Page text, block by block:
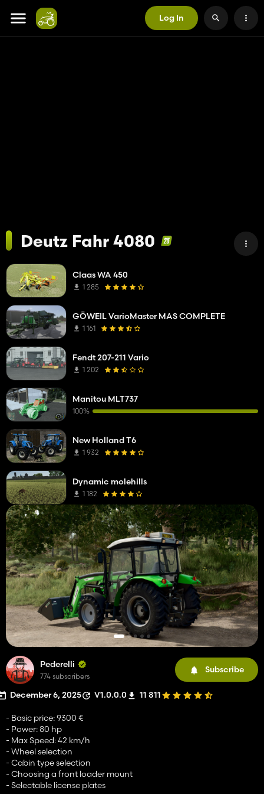
Log In
Deutz Fahr 4080
Pederelli
774 subscribers
Subscribe
December 6, 2025 V1.0.0.0 11 811
- Basic price: 9300 €
- Power: 80 hp
- Max Speed: 42 km/h
- Wheel selection
- Cabin type selection
- Choosing a front loader mount
- Selectable license plates
Claas WA 450
1 285
GÖWEIL VarioMaster MAS COMPLETE
1 161
Fendt 207-211 Vario
1 202
Manitou MLT737
100%
New Holland T6
1 932
Dynamic molehills
1 182